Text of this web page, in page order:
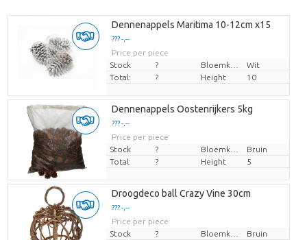
Dennenappels Maritima 10-12cm x15
??? -,--
Price per piece
Stock
?
Wit
Total:
? Height 10
Dennenappels Oostenrijkers 5kg
??? -,--
Price per piece
Stock
?
Bruin
Total:
? Height 5
Droogdeco ball Crazy Vine 30cm
??? -,--
Price per piece
Stock
?
Bruin